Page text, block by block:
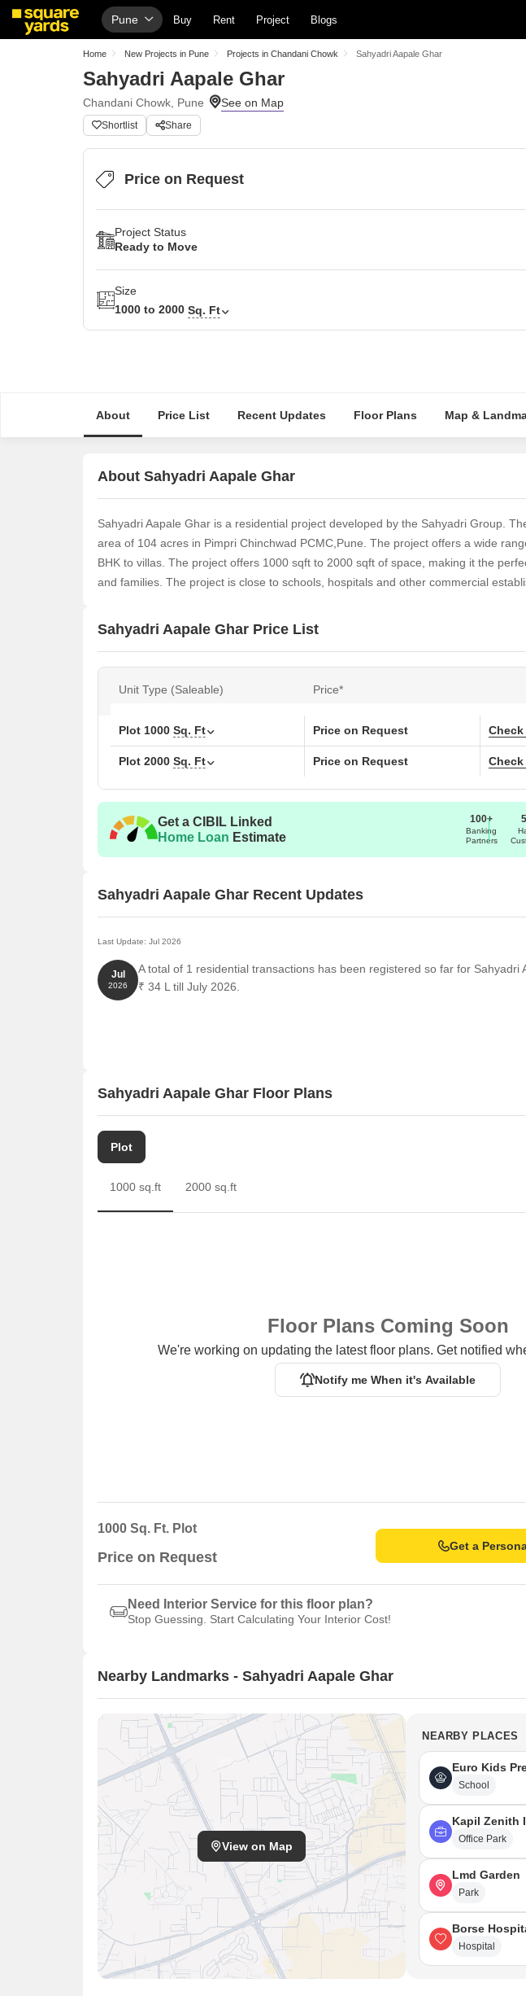
Pune Buy Rent Project Blogs
Home New Projects in Pune Projects in Chandani Chowk Sahyadri Aapale Ghar
Sahyadri Aapale Ghar
Chandani Chowk, Pune
Shortlist Share
Price on Request
Project Status
Ready to Move
Size
1000 to 2000 Sq. Ft
About Price List Recent Updates Floor Plans Map &
About Sahyadri Aapale Ghar
Sahyadri Aapale Ghar is a residential project developed by the Sahyadri Group.
area of 104 acres in Pimpri Chinchwad PCMC,Pune. The project offers a wide
BHK to villas. The project offers 1000 sqft to 2000 sqft of space, making it the
and families. The project is close to schools, hospitals and other commercial
Sahyadri Aapale Ghar Price List
Unit Type (Saleable) Price*
Plot 1000 Sq. Ft Price on Request
Plot 2000 Sq. Ft Price on Request
Get a CIBIL Linked
Home Loan Estimate
100+
Banking
Partners
Sahyadri Aapale Ghar Recent Updates
Last Update: Jul 2026
Jul
2026
A total of 1 residential transactions has been registered so far for Sahyadri
₹ 34 L till July 2026.
Sahyadri Aapale Ghar Floor Plans
Plot
1000 sq.ft 2000 sq.ft
Floor Plans Coming Soon
We're working on updating the latest floor plans. Get notified
Notify me When it's Available
1000 Sq. Ft. Plot
Price on Request
Get a
Need Interior Service for this floor plan?
Stop Guessing. Start Calculating Your Interior Cost!
Nearby Landmarks - Sahyadri Aapale Ghar
View on Map
NEARBY PLACES
Euro Kids
School
Kapil Zenith
Office Park
Lmd Garden
Park
Borse
Hospital